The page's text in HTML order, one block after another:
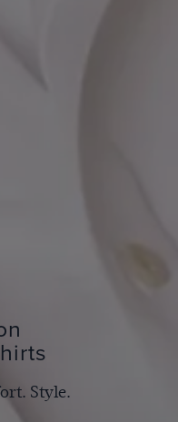
Style.